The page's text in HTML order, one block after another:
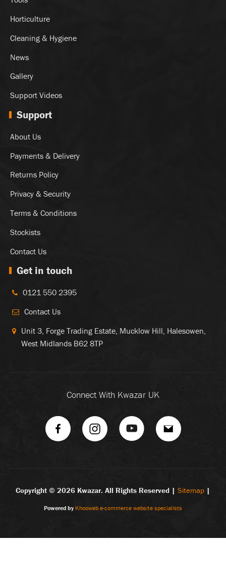
Horticulture
Cleaning & Hygiene
News
Gallery
Support Videos
Support
About Us
Payments & Delivery
Returns Policy
Privacy & Security
Terms & Conditions
Stockists
Contact Us
Get in touch
0121 550 2395
Contact Us
Unit 3, Forge Trading Estate, Mucklow Hill, Halesowen,
West Midlands B62 8TP
Connect With Kwazar UK
Copyright © 2026 Kwazar. All Rights Reserved | Sitemap |
Powered by Khooweb e-commerce website specialists